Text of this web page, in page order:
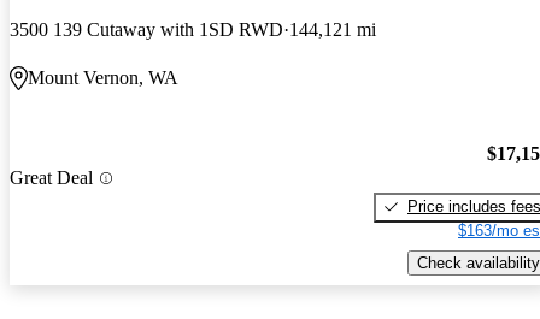
3500 139 Cutaway with 1SD RWD 144,121 mi
Mount Vernon, WA
Great Deal
Price includes fees
$163/mo
Check availability